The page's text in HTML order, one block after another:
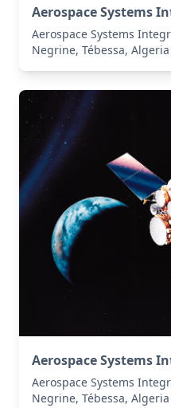
Aerospace Systems
Aerospace Systems
Negrine, Tébessa, Algeria
Aerospace Systems
Aerospace Systems
Negrine, Tébessa, Algeria